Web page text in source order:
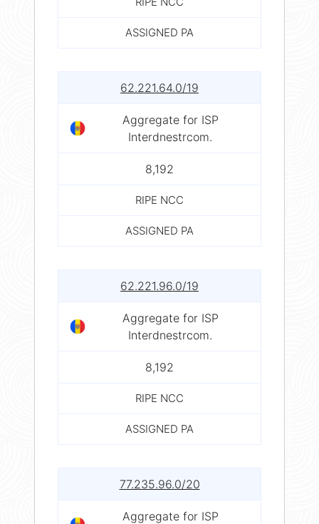
ASSIGNED PA
62.221.64.0/19
Aggregate for ISP
Interdnestrcom.
8,192
RIPE NCC
ASSIGNED PA
62.221.96.0/19
Aggregate for ISP
Interdnestrcom.
8,192
RIPE NCC
ASSIGNED PA
77.235.96.0/20
Aggregate for ISP